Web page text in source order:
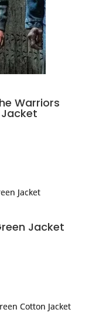
Warriors
Jacket